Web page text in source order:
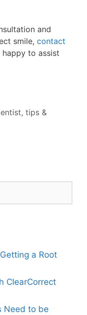
and
smile, contact
to assist
, tips &
a Root
ClearCorrect
Need to be